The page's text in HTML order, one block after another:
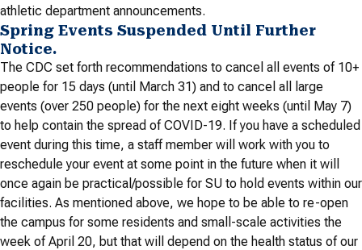
athletic department announcements.
Spring Events Suspended Until Further
Notice.
The CDC set forth recommendations to cancel all events of 10+
people for 15 days (until March 31) and to cancel all large
events (over 250 people) for the next eight weeks (until May 7)
to help contain the spread of COVID-19. If you have a scheduled
event during this time, a staff member will work with you to
reschedule your event at some point in the future when it will
once again be practical/possible for SU to hold events within our
facilities. As mentioned above, we hope to be able to re-open
the campus for some residents and small-scale activities the
week of April 20, but that will depend on the health status of our